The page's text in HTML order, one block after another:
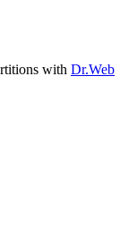
with Dr.Web